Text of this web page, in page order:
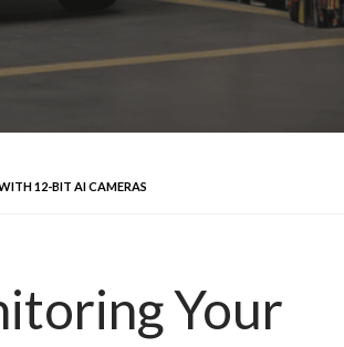
12-BIT AI CAMERAS
Your